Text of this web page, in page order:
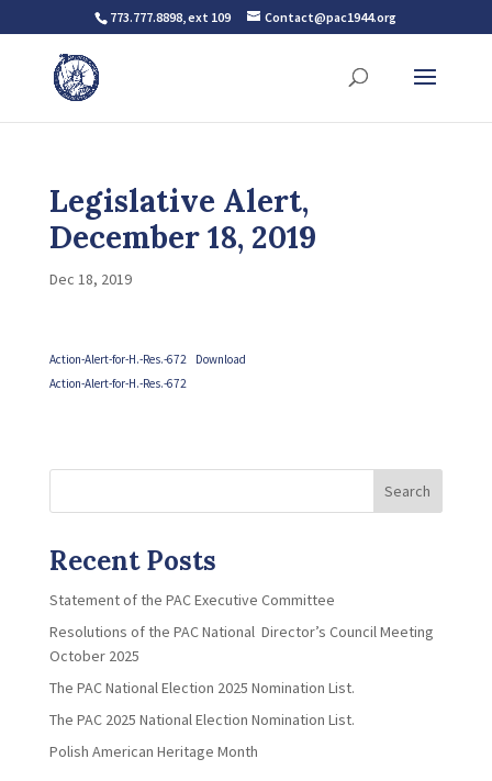
773.777.8898, ext 109 Contact@pac1944.org
Legislative Alert,
December 18, 2019
Dec 18, 2019
Action-Alert-for-H.-Res.-672
Download
Action-Alert-for-H.-Res.-672
Search
Recent Posts
Statement of the PAC Executive Committee
Resolutions of the PAC National Director’s Council Meeting
October 2025
The PAC National Election 2025 Nomination List.
The PAC 2025 National Election Nomination List.
Polish American Heritage Month